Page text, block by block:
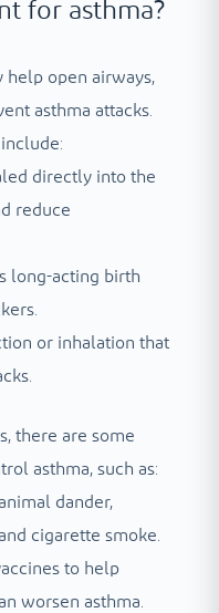
for asthma?
help open airways,
asthma attacks.
directly into the
reduce
long-acting birth
or inhalation that
there are some
asthma, such as:
dander,
cigarette smoke.
to help
worsen asthma.